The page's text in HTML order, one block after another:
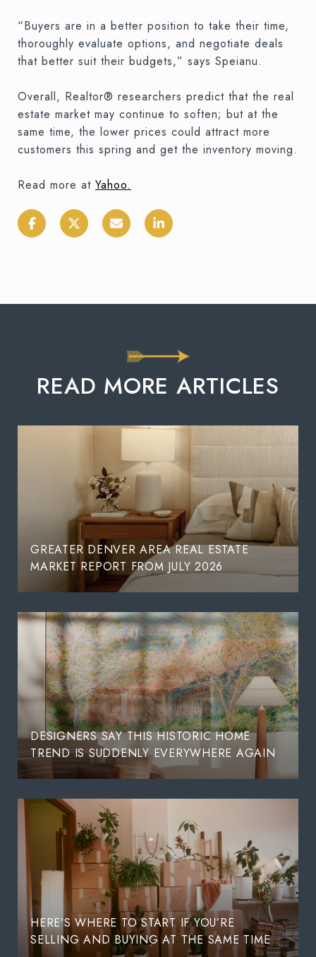
“Buyers are in a better position to take their time,
thoroughly evaluate options, and negotiate deals
that better suit their budgets,” says Speianu.
Overall, Realtor® researchers predict that the real
estate market may continue to soften; but at the
same time, the lower prices could attract more
customers this spring and get the inventory moving.
Read more at Yahoo.
READ MORE ARTICLES
GREATER DENVER AREA REAL ESTATE
MARKET REPORT FROM JULY 2026
DESIGNERS SAY THIS HISTORIC HOME
TREND IS SUDDENLY EVERYWHERE AGAIN
HERE’S WHERE TO START IF YOU’RE
SELLING AND BUYING AT THE SAME TIME